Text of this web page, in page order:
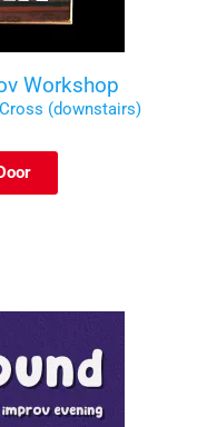
Workshop
(downstairs)